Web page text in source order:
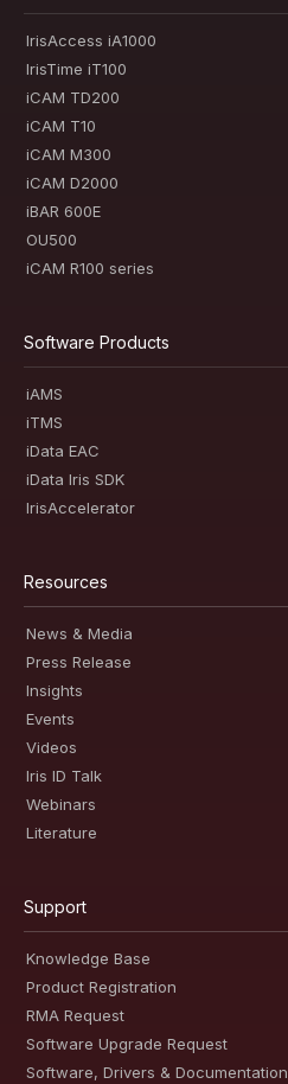
IrisAccess iA1000
IrisTime iT100
iCAM TD200
iCAM T10
iCAM M300
iCAM D2000
iBAR 600E
OU500
iCAM R100 series
Software Products
iAMS
iTMS
iData EAC
iData Iris SDK
IrisAccelerator
Resources
News & Media
Press Release
Insights
Events
Videos
Iris ID Talk
Webinars
Literature
Support
Knowledge Base
Product Registration
RMA Request
Software Upgrade Request
Software, Drivers & Documentation